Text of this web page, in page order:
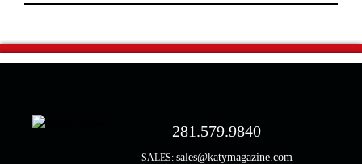
281.579.9840
SALES: sales@katymagazine.com